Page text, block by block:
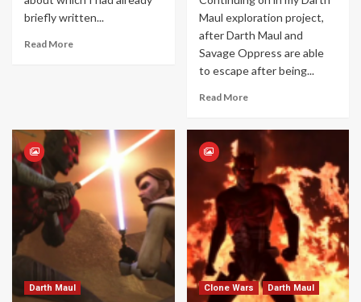
briefly written...
Read More
Maul exploration project,
after Darth Maul and
Savage Oppress are able
to escape after being...
Read More
Darth Maul Clone Wars Darth Maul